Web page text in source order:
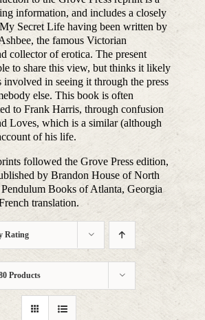
information, and includes a closely
Secret Life having been written by
the famous Victorian
collector of erotica. The present
to share this view, but thinks it likely
involved in seeing it through the press
else. This book is often
to Frank Harris, through confusion
Loves, which is a similar (although
of his life.
followed the Grove Press edition,
by Brandon House of North
Books of Atlanta, Georgia
translation.
Rating
Products